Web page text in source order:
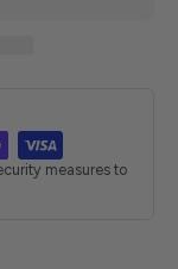
measures to